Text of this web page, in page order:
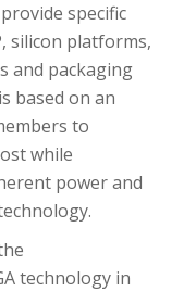
specific
silicon platforms,
and packaging
based on an
to
while
power and
technology in